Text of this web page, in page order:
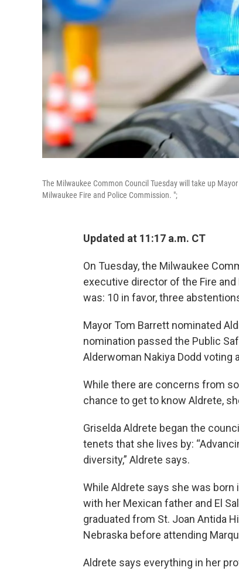
The Milwaukee Common Council Tuesday will take up
Milwaukee Fire and Police Commission. ";
Updated at 11:17 a.m. CT
On Tuesday, the Milwaukee
executive director of the Fire
was: 10 in favor, three
Mayor Tom Barrett nominated
nomination passed the Public
Alderwoman Nakiya Dodd voting
While there are concerns from
chance to get to know Aldrete,
Griselda Aldrete began the
tenets that she lives by:
diversity,” Aldrete says.
While Aldrete says she was born
with her Mexican father and El
graduated from St. Joan Antida
Nebraska before attending
Aldrete says everything in her